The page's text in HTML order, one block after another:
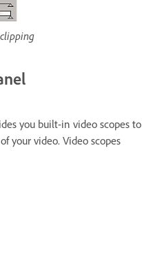
you built-in video scopes to
your video. Video scopes